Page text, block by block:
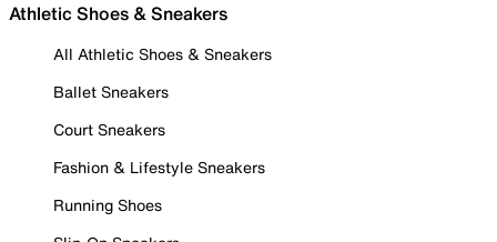
Athletic Shoes & Sneakers
All Athletic Shoes & Sneakers
Ballet Sneakers
Court Sneakers
Fashion & Lifestyle Sneakers
Running Shoes